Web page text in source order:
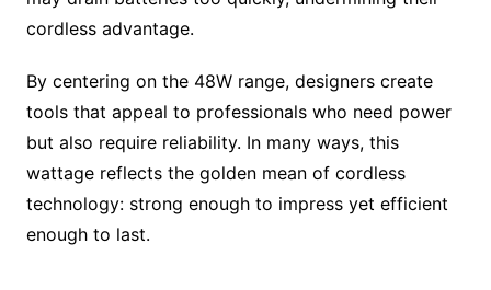
cordless advantage.
By centering on the 48W range, designers create
tools that appeal to professionals who need power
but also require reliability. In many ways, this
wattage reflects the golden mean of cordless
technology: strong enough to impress yet efficient
enough to last.